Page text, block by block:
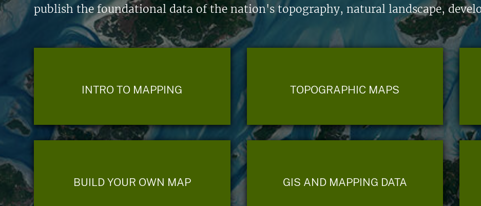
publish the foundational data of the nation's topography, natural landscape,
INTRO TO MAPPING TOPOGRAPHIC MAPS
BUILD YOUR OWN MAP GIS AND MAPPING DATA